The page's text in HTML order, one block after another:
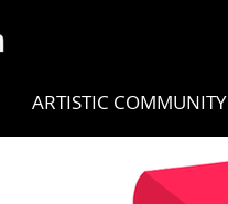
ARTISTIC COMMUNITY